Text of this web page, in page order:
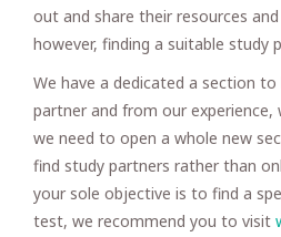
out and share their resources
however, finding a suitable study
We have a dedicated a section
partner and from our
we need to open a whole new
find study partners rather than
your sole objective is to find a
test, we recommend you to visit